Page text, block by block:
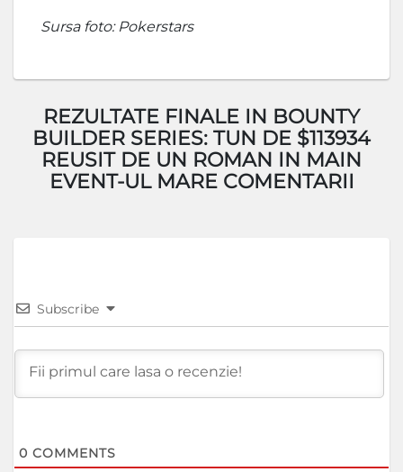
Sursa foto: Pokerstars
REZULTATE FINALE IN BOUNTY
BUILDER SERIES: TUN DE $113934
REUSIT DE UN ROMAN IN MAIN
EVENT-UL MARE COMENTARII
Subscribe
0 COMMENTS